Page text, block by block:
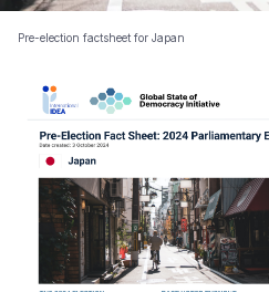
Pre-election factsheet for Japan